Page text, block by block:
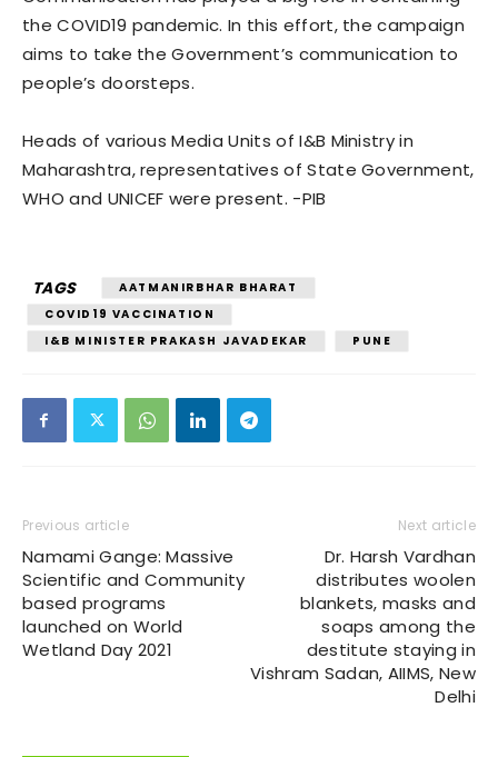
the COVID19 pandemic. In this effort, the campaign
aims to take the Government’s communication to
people’s doorsteps.
Heads of various Media Units of I&B Ministry in
Maharashtra, representatives of State Government,
WHO and UNICEF were present. -PIB
TAGS
AATMANIRBHAR BHARAT
COVID19 VACCINATION
I&B MINISTER PRAKASH JAVADEKAR
PUNE
Previous article
Namami Gange: Massive
Scientific and Community
based programs
launched on World
Wetland Day 2021
Next article
Dr. Harsh Vardhan
distributes woolen
blankets, masks and
soaps among the
destitute staying in
Vishram Sadan, AIIMS, New
Delhi